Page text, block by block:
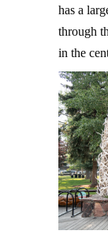
has a
through
in the